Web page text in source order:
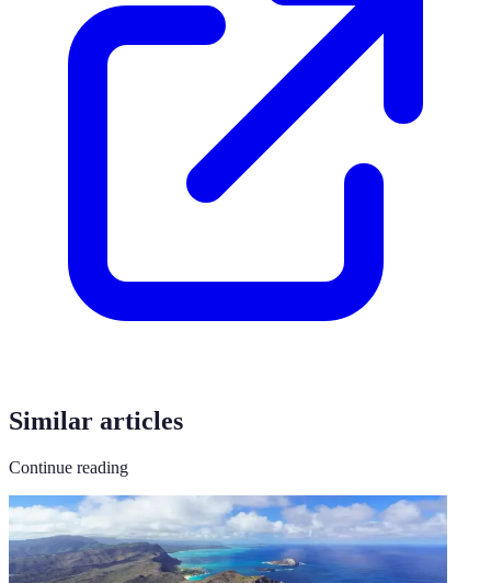
Similar articles
Continue reading